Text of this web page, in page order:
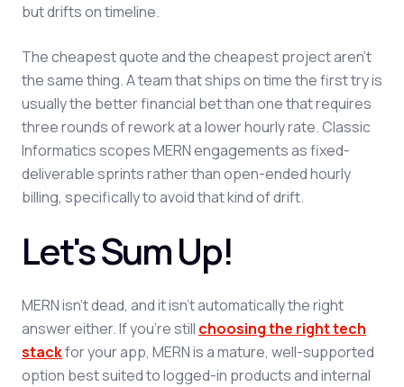
but drifts on timeline.
The cheapest quote and the cheapest project aren't
the same thing. A team that ships on time the first try is
usually the better financial bet than one that requires
three rounds of rework at a lower hourly rate. Classic
Informatics scopes MERN engagements as fixed-
deliverable sprints rather than open-ended hourly
billing, specifically to avoid that kind of drift.
Let's Sum Up!
MERN isn't dead, and it isn't automatically the right
answer either. If you're still choosing the right tech
stackfor your app, MERN is a mature, well-supported
option best suited to logged-in products and internal